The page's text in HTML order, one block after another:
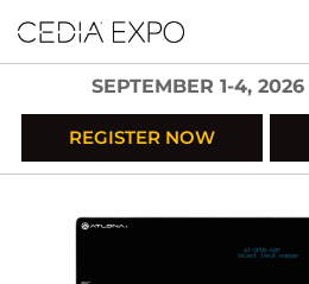
SEPTEMBER 1-4, 2026
REGISTER NOW